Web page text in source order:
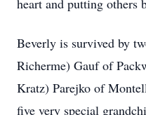
heart and putting others
Beverly is survived by
Richerme) Gauf of
Kratz) Parejko of
five very special